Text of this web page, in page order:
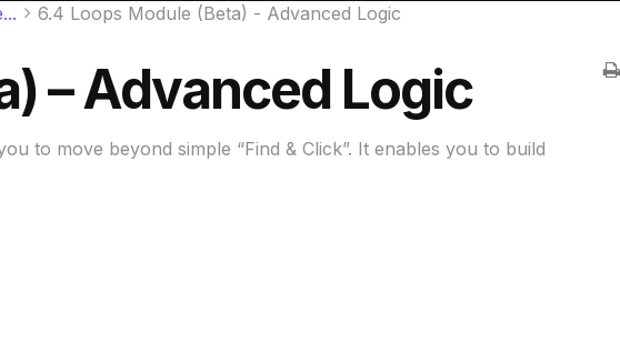
6.4 Loops Module (Beta) - Advanced Logic
– Advanced Logic
to move beyond simple “Find & Click”. It enables you to build